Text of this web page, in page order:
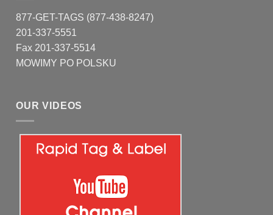
877-GET-TAGS (877-438-8247)
201-337-5551
Fax 201-337-5514
MOWIMY PO POLSKU
OUR VIDEOS